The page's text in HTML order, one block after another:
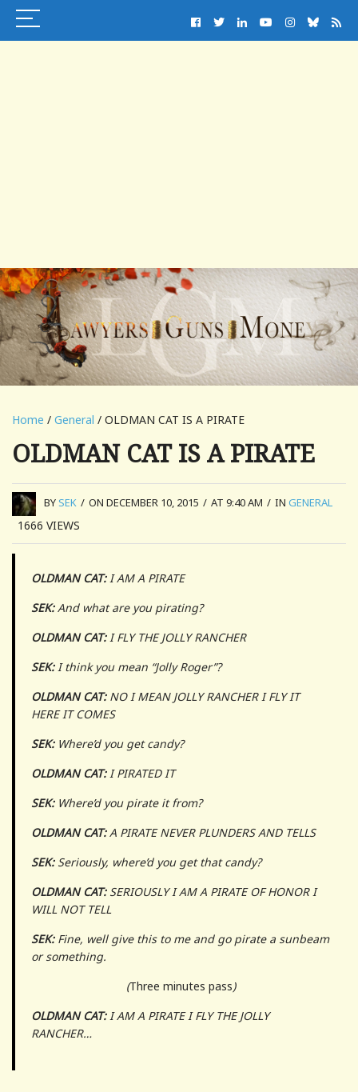
Home / General / OLDMAN CAT IS A PIRATE
OLDMAN CAT IS A PIRATE
BYSEK / ON DECEMBER 10, 2015 / AT 9:40 AM / IN GENERAL
1666 VIEWS
OLDMAN CAT:I AM A PIRATE
SEK:And what are you pirating?
OLDMAN CAT:I FLY THE JOLLY RANCHER
SEK:I think you mean “Jolly Roger”?
OLDMAN CAT:NO I MEAN JOLLY RANCHER I FLY IT
HERE IT COMES
SEK:Where’d you get candy?
OLDMAN CAT:I PIRATED IT
SEK:Where’d you pirate it from?
OLDMAN CAT:A PIRATE NEVER PLUNDERS AND TELLS
SEK:Seriously, where’d you get that candy?
OLDMAN CAT:SERIOUSLY I AM A PIRATE OF HONOR I
WILL NOT TELL
SEK:Fine, well give this to me and go pirate a sunbeam
or something.
(Three minutes pass)
OLDMAN CAT:I AM A PIRATE I FLY THE JOLLY
RANCHER…